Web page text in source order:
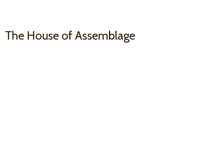
The House of Assemblage